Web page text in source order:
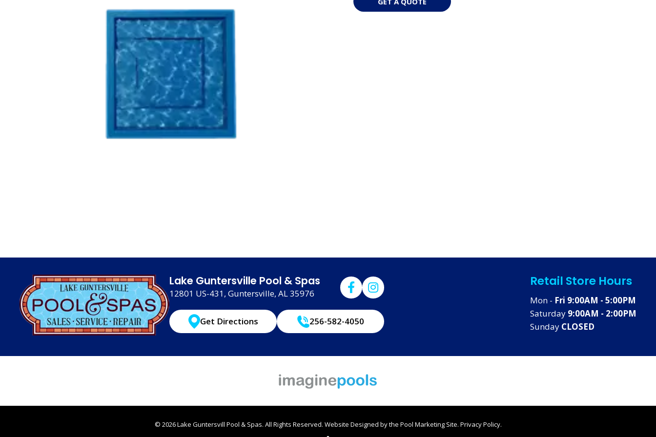
Lake Guntersville Pool & Spas
12801 US-431, Guntersville, AL 35976
Get Directions 256-582-4050
Retail Store Hours
Mon - Fri 9:00AM - 5:00PM
Saturday 9:00AM - 2:00PM
Sunday CLOSED
© 2026 Lake Guntersvill Pool & Spas. All Rights Reserved. Website Designed by the Pool Marketing Site. Privacy Policy.